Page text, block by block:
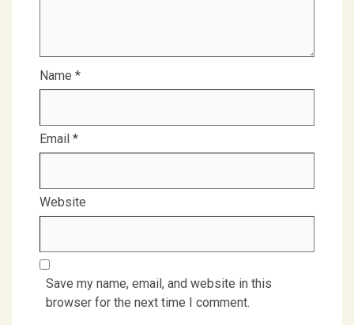
Name *
Email *
Website
Save my name, email, and website in this
browser for the next time I comment.